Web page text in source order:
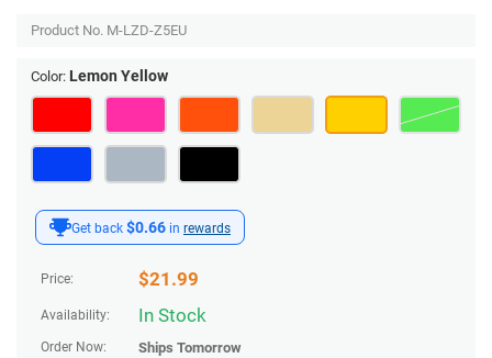
Get back $0.66 in rewards
Price: $21.99
Availability: In Stock
Order Now: Ships Tomorrow
Product No. M-LZD-Z5EU
Color: Lemon Yellow